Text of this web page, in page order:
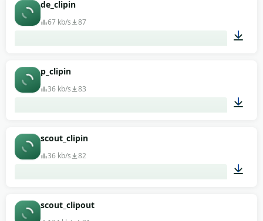
de_clipin
67 kb/s 87
p_clipin
36 kb/s 83
scout_clipin
36 kb/s 82
scout_clipout